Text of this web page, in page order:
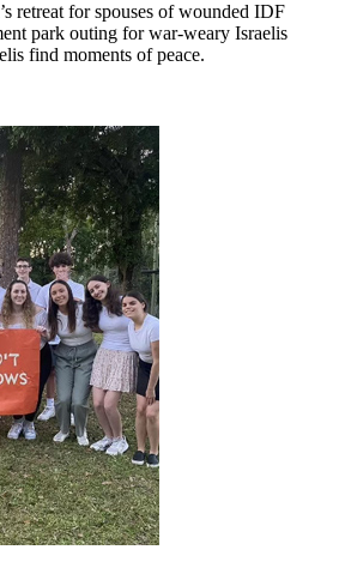
retreat for spouses of wounded IDF
park outing for war-weary Israelis
find moments of peace.